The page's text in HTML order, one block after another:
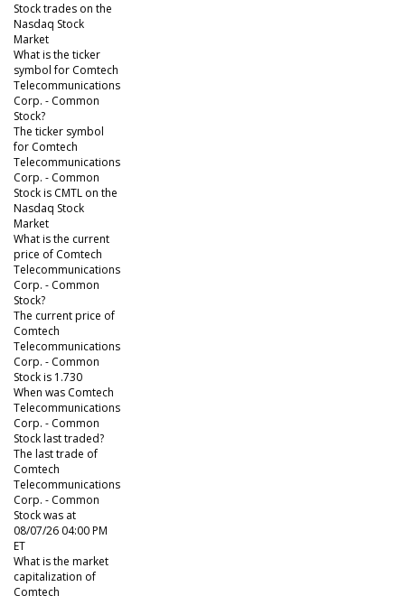
Stock trades on the
Nasdaq Stock
Market
What is the ticker
symbol for Comtech
Telecommunications
Corp. - Common
Stock?
The ticker symbol
for Comtech
Telecommunications
Corp. - Common
Stock is CMTL on the
Nasdaq Stock
Market
What is the current
price of Comtech
Telecommunications
Corp. - Common
Stock?
The current price of
Comtech
Telecommunications
Corp. - Common
Stock is 1.730
When was Comtech
Telecommunications
Corp. - Common
Stock last traded?
The last trade of
Comtech
Telecommunications
Corp. - Common
Stock was at
08/07/26 04:00 PM
ET
What is the market
capitalization of
Comtech